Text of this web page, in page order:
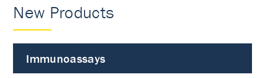
New Products
Immunoassays